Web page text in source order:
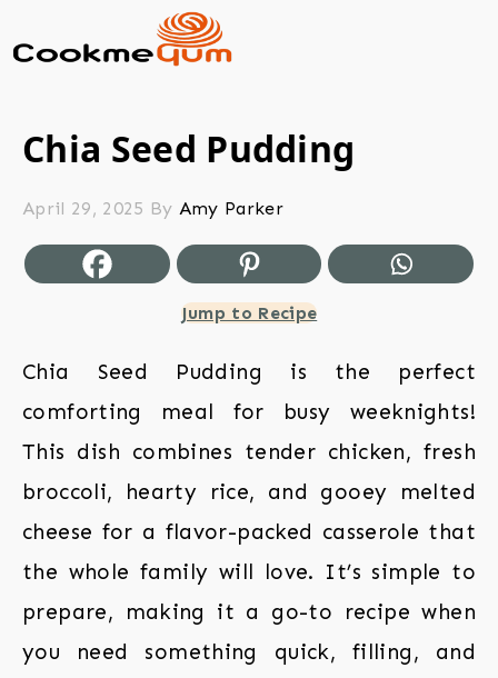
Chia Seed Pudding
April 29, 2025 By Amy Parker
Jump to Recipe
Chia Seed Pudding is the perfect
comforting meal for busy weeknights!
This dish combines tender chicken, fresh
broccoli, hearty rice, and gooey melted
cheese for a flavor-packed casserole that
the whole family will love. It’s simple to
prepare, making it a go-to recipe when
you need something quick, filling, and